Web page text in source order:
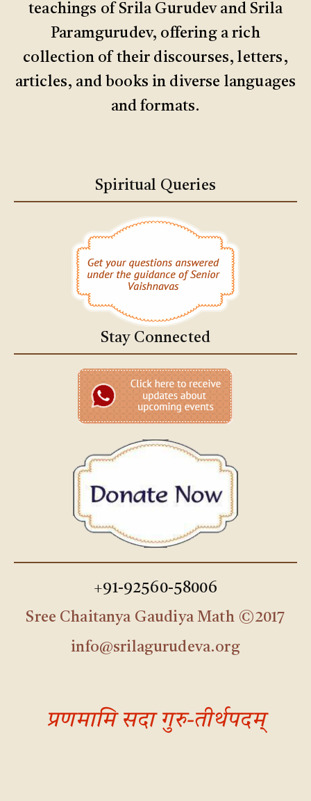
teachings of Srila Gurudev and Srila
Paramgurudev, offering a rich
collection of their discourses, letters,
articles, and books in diverse languages
and formats.
Spiritual Queries
Stay Connected
+91-92560-58006
Sree Chaitanya Gaudiya Math ©2017
info@srilagurudeva.org
प्रणमामि सदा गुरु-तीर्थपदम्